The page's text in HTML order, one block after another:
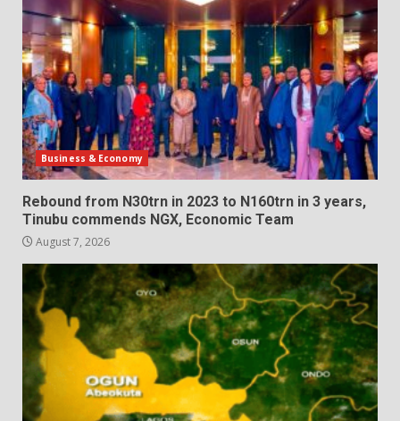
Business & Economy
Rebound from N30trn in 2023 to N160trn in 3 years,
Tinubu commends NGX, Economic Team
August 7, 2026